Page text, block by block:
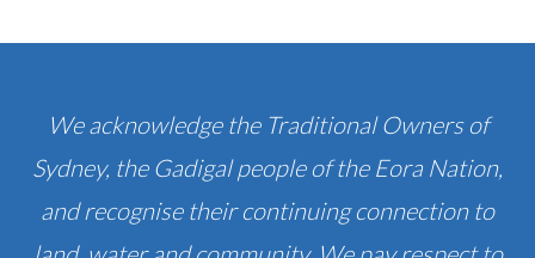
We acknowledge the Traditional Owners of
Sydney, the Gadigal people of the Eora Nation,
and recognise their continuing connection to